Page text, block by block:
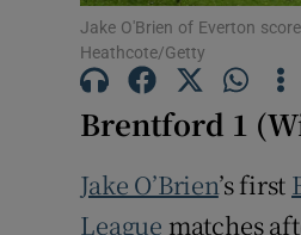
Jake O'Brien of Everton
Heathcote/Getty
Brentford 1
Jake O’Brien’s first
League matches